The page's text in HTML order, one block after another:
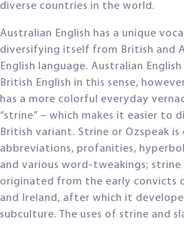
diverse countries in the world.
Australian English has a unique
diversifying itself from British and
English language. Australian
British English in this sense,
has a more colorful everyday
“strine” – which makes it easier
British variant. Strine or Ozspeak
abbreviations, profanities,
and various word-tweakings; strine
originated from the early convicts
and Ireland, after which it
subculture. The uses of strine and